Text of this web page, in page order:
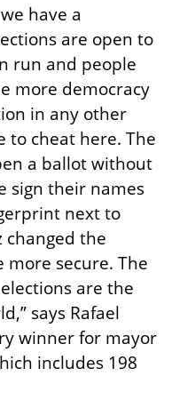
have a
are open to
run and people
more democracy
in any other
to cheat here. The
a ballot without
sign their names
next to
changed the
more secure. The
are the
says Rafael
winner for mayor
includes 198